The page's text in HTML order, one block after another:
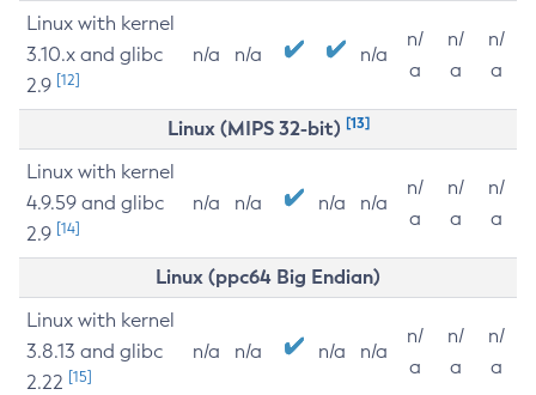
Linux with kernel
3.10.x and glibc
2.9 [12]
n/a n/a n/a
n/
a
n/
a
n/
a
Linux (MIPS 32-bit) [13]
Linux with kernel
4.9.59 and glibc
2.9 [14]
n/a n/a n/a n/a
n/
a
n/
a
n/
a
Linux (ppc64 Big Endian)
Linux with kernel
3.8.13 and glibc
2.22 [15]
n/a n/a n/a n/a
n/
a
n/
a
n/
a